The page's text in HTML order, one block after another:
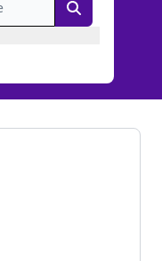
Search